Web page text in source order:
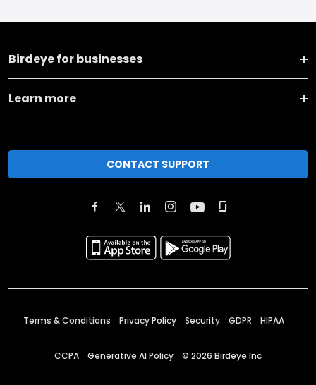
Birdeye for businesses
Learn more
CONTACT SUPPORT
Terms & Conditions Privacy Policy Security GDPR HIPAA
CCPA Generative AI Policy © 2026 Birdeye Inc